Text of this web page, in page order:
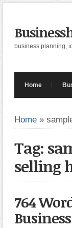
business planning,
Home
Home »
Tag:
selling
764
Business